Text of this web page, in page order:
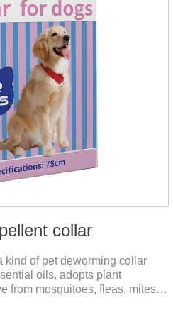
collar
kind of pet deworming collar
oils, adopts plant
from mosquitoes, fleas, mites,